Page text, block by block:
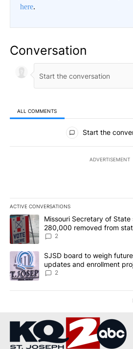
here.
Conversation
ALL COMMENTS
All Comments
Start the
ADVERTISEMENT
ACTIVE CONVERSATIONS
The following is a list of the most
A trending article titled "Missouri
Missouri Secretary of State
280,000 removed from
2
A trending article titled "SJSD board
SJSD board to weigh
updates and enrollment
2